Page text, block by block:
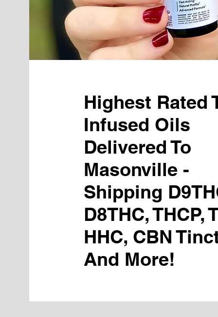
Highest Rated
Infused Oils
Delivered To
Masonville -
Shipping
D8THC, THCP,
HHC, CBN
And More!